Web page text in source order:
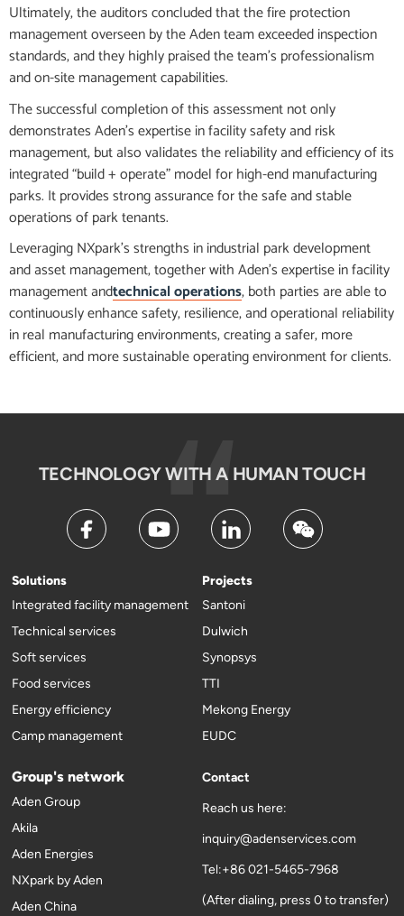
Ultimately, the auditors concluded that the fire protection
management overseen by the Aden team exceeded inspection
standards, and they highly praised the team’s professionalism
and on-site management capabilities.
The successful completion of this assessment not only
demonstrates Aden’s expertise in facility safety and risk
management, but also validates the reliability and efficiency of its
integrated “build + operate” model for high-end manufacturing
parks. It provides strong assurance for the safe and stable
operations of park tenants.
Leveraging NXpark’s strengths in industrial park development
and asset management, together with Aden’s expertise in facility
management andtechnical operations, both parties are able to
continuously enhance safety, resilience, and operational reliability
in real manufacturing environments, creating a safer, more
efficient, and more sustainable operating environment for clients.
TECHNOLOGY WITH A HUMAN TOUCH
Solutions
Integrated facility management
Technical services
Soft services
Food services
Energy efficiency
Camp management
Projects
Santoni
Dulwich
Synopsys
TTI
Mekong Energy
EUDC
Group's network
Aden Group
Akila
Aden Energies
NXpark by Aden
Aden China
Contact
Reach us here:
inquiry@adenservices.com
Tel:+86 021-5465-7968
(After dialing, press 0 to transfer)